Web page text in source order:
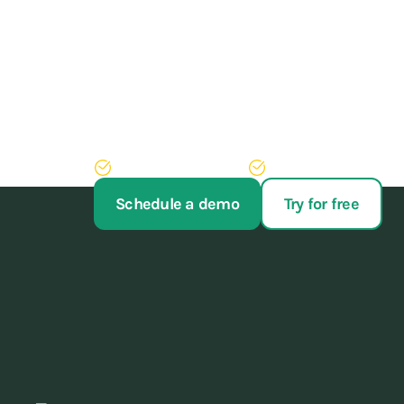
Schedule a demo Try for free